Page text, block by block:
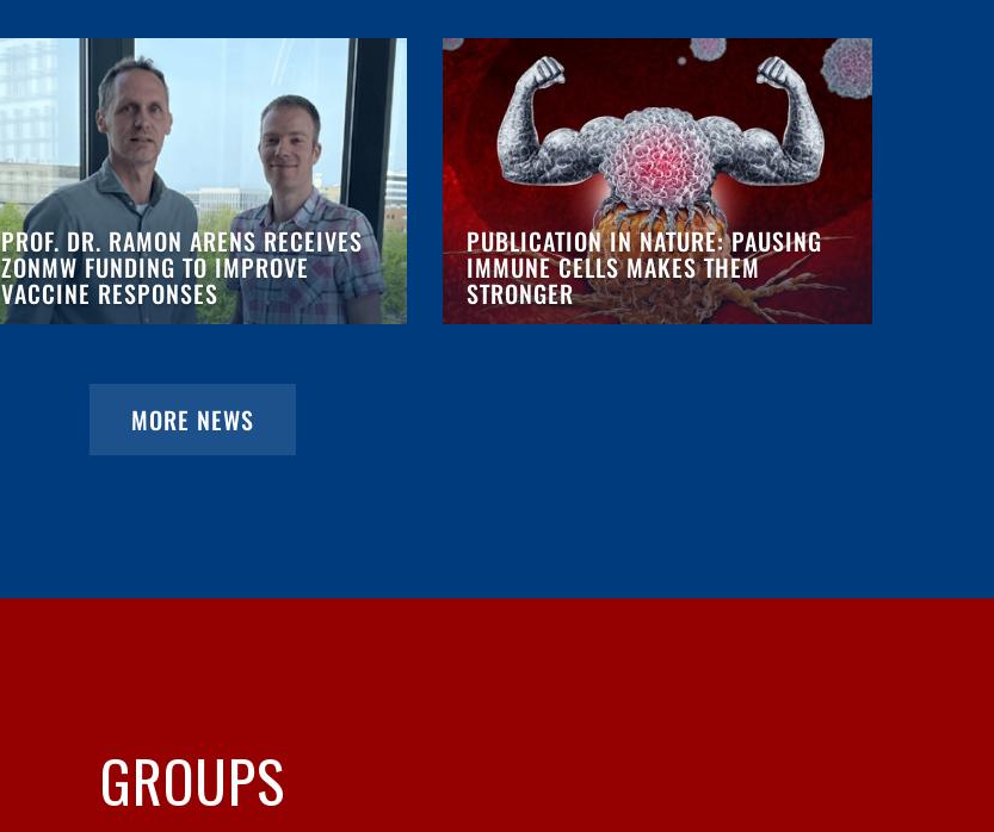
PROF. DR. RAMON ARENS RECEIVES
ZONMW FUNDING TO IMPROVE
VACCINE RESPONSES
PUBLICATION IN NATURE: PAUSING
IMMUNE CELLS MAKES THEM
STRONGER
MORE NEWS
GROUPS